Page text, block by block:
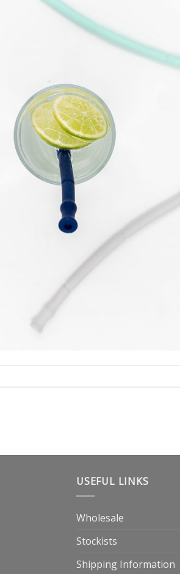
USEFUL LINKS
Wholesale
Stockists
Shipping Information